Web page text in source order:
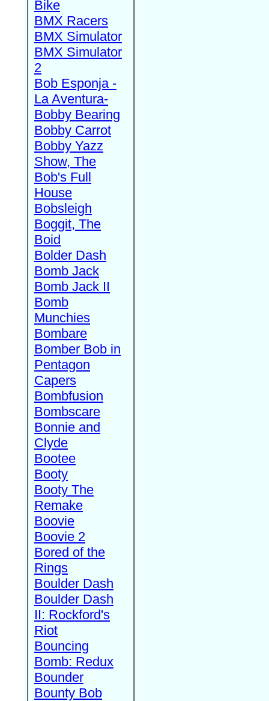
Bike
BMX Racers
BMX Simulator
BMX Simulator
2
Bob Esponja -
La Aventura-
Bobby Bearing
Bobby Carrot
Bobby Yazz
Show, The
Bob's Full
House
Bobsleigh
Boggit, The
Boid
Bolder Dash
Bomb Jack
Bomb Jack II
Bomb
Munchies
Bombare
Bomber Bob in
Pentagon
Capers
Bombfusion
Bombscare
Bonnie and
Clyde
Bootee
Booty
Booty The
Remake
Boovie
Boovie 2
Bored of the
Rings
Boulder Dash
Boulder Dash
II: Rockford's
Riot
Bouncing
Bomb: Redux
Bounder
Bounty Bob